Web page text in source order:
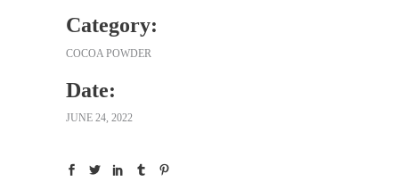
Category:
COCOA POWDER
Date:
JUNE 24, 2022